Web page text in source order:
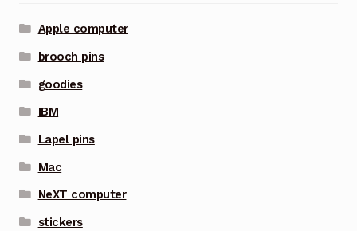
Apple computer
brooch pins
goodies
IBM
Lapel pins
Mac
NeXT computer
stickers